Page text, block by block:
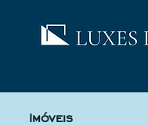
Imóveis